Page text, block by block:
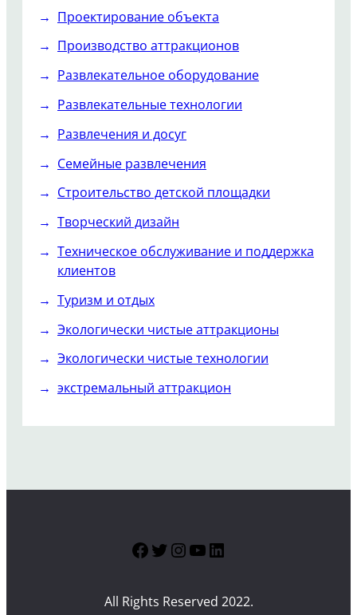
Проектирование объекта
Производство аттракционов
Развлекательное оборудование
Развлекательные технологии
Развлечения и досуг
Семейные развлечения
Строительство детской площадки
Творческий дизайн
Техническое обслуживание и поддержка
клиентов
Туризм и отдых
Экологически чистые аттракционы
Экологически чистые технологии
экстремальный аттракцион
Facebook
Twitter
Instagram
YouTube
LinkedIn
All Rights Reserved 2022.